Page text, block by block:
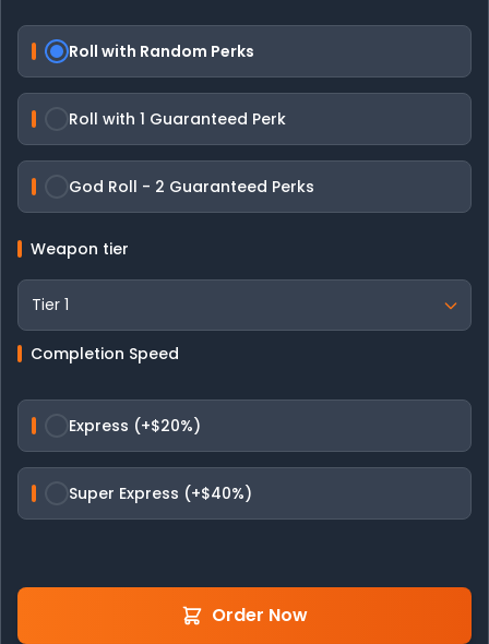
Roll with Random Perks
Roll with 1 Guaranteed Perk
God Roll - 2 Guaranteed Perks
Weapon tier
Completion Speed
Express (+$20%)
Super Express (+$40%)
Order Now